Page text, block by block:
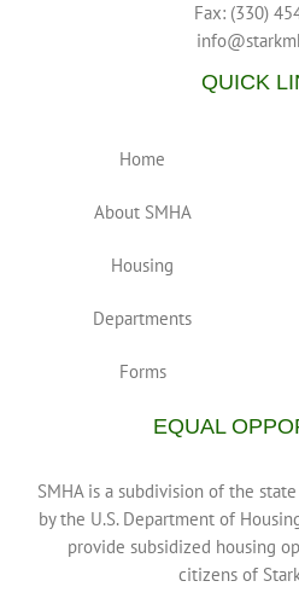
Fax: (330)
QUICK
Home
About SMHA
Housing
Departments
Forms
EQUAL
SMHA is a subdivision of the
by the U.S. Department of
provide subsidized housing
citizens of